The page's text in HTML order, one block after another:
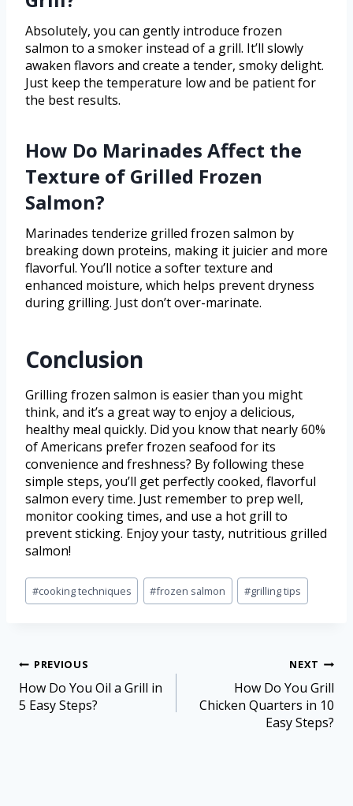
Absolutely, you can gently introduce frozen
salmon to a smoker instead of a grill. It’ll slowly
awaken flavors and create a tender, smoky delight.
Just keep the temperature low and be patient for
the best results.
How Do Marinades Affect the
Texture of Grilled Frozen
Salmon?
Marinades tenderize grilled frozen salmon by
breaking down proteins, making it juicier and more
flavorful. You’ll notice a softer texture and
enhanced moisture, which helps prevent dryness
during grilling. Just don’t over-marinate.
Conclusion
Grilling frozen salmon is easier than you might
think, and it’s a great way to enjoy a delicious,
healthy meal quickly. Did you know that nearly 60%
of Americans prefer frozen seafood for its
convenience and freshness? By following these
simple steps, you’ll get perfectly cooked, flavorful
salmon every time. Just remember to prep well,
monitor cooking times, and use a hot grill to
prevent sticking. Enjoy your tasty, nutritious grilled
salmon!
#cooking techniques #frozen salmon #grilling tips
PREVIOUS
How Do You Oil a Grill in
5 Easy Steps?
NEXT
How Do You Grill
Chicken Quarters in 10
Easy Steps?